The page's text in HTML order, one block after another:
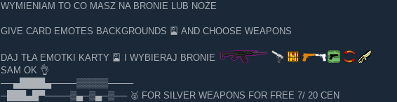
WYMIENIAM TO CO MASZ NA BRONIE LUB NOŻE
GIVE CARD EMOTES BACKGROUNDS 🎴 AND CHOOSE WEAPONS
DAJ TŁA EMOTKI KARTY 🎴 I WYBIERAJ BRONIE
SAM OK 👌
──▄████▄────▒▒▒▒▒────
─███▄█▀────▒▄─▒▄─▒── 🥈 FOR SILVER WEAPONS FOR FREE 7/ 20 CEN